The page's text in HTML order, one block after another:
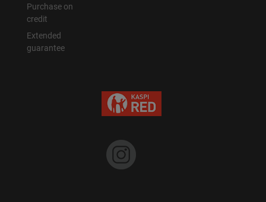
Purchase on
credit
Extended
guarantee